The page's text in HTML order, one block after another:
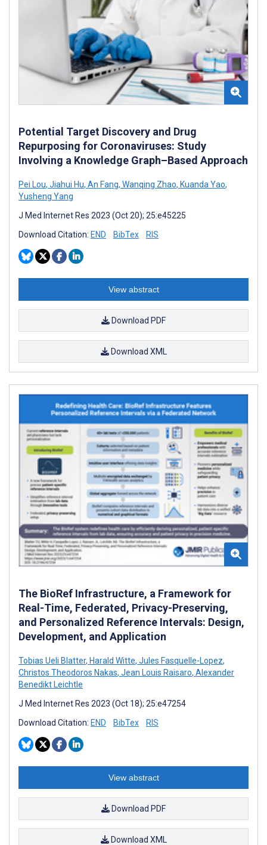
Potential Target Discovery and Drug
Repurposing for Coronaviruses: Study
Involving a Knowledge Graph–Based Approach
Pei Lou, Jiahui Hu, An Fang, Wanqing Zhao, Kuanda Yao,
Yusheng Yang
J Med Internet Res 2023 (Oct 20); 25:e45225
Download Citation: END BibTex RIS
View abstract
Download PDF
Download XML
The BioRef Infrastructure, a Framework for
Real-Time, Federated, Privacy-Preserving,
and Personalized Reference Intervals: Design,
Development, and Application
Tobias Ueli Blatter, Harald Witte, Jules Fasquelle-Lopez,
Christos Theodoros Nakas, Jean Louis Raisaro, Alexander
Benedikt Leichtle
J Med Internet Res 2023 (Oct 18); 25:e47254
Download Citation: END BibTex RIS
View abstract
Download PDF
Download XML